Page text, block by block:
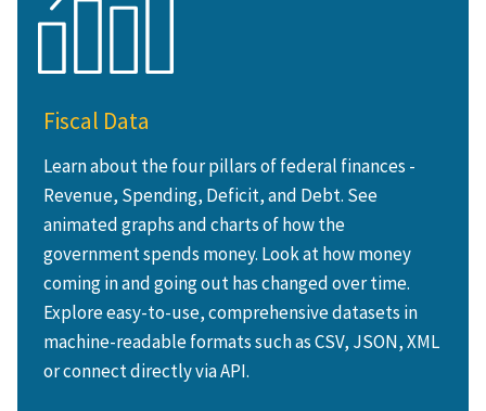
Fiscal Data
Learn about the four pillars of federal finances -
Revenue, Spending, Deficit, and Debt. See
animated graphs and charts of how the
government spends money. Look at how money
coming in and going out has changed over time.
Explore easy-to-use, comprehensive datasets in
machine-readable formats such as CSV, JSON, XML
or connect directly via API.